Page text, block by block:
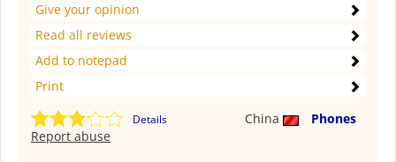
Give your opinion
Read all reviews
Add to notepad
Print
Details China
Phones
Report abuse